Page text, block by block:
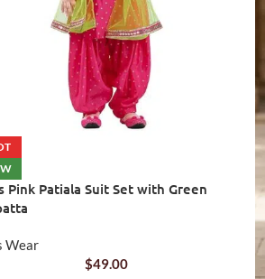
Pink Patiala Suit Set with Green
Wear
$49.00